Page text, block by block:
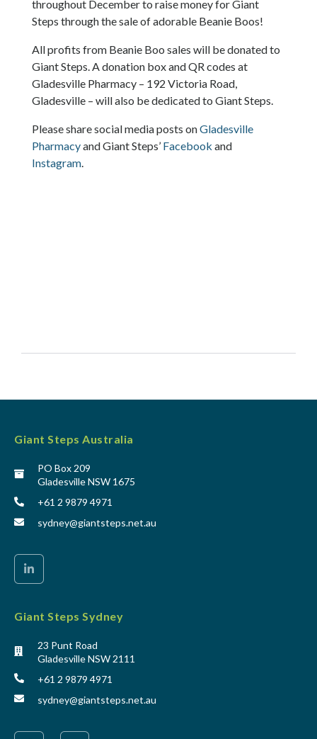
throughout December to raise money for Giant
Steps through the sale of adorable Beanie Boos!
All profits from Beanie Boo sales will be donated to
Giant Steps. A donation box and QR codes at
Gladesville Pharmacy – 192 Victoria Road,
Gladesville – will also be dedicated to Giant Steps.
Please share social media posts onGladesville
Pharmacyand Giant Steps’ Facebook and
Instagram.
Giant Steps Australia
PO Box 209
Gladesville NSW 1675
+61 2 9879 4971
sydney@giantsteps.net.au
Giant Steps Sydney
23 Punt Road
Gladesville NSW 2111
+61 2 9879 4971
sydney@giantsteps.net.au